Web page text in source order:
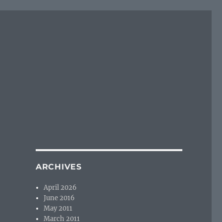
ARCHIVES
April 2026
June 2016
May 2011
March 2011